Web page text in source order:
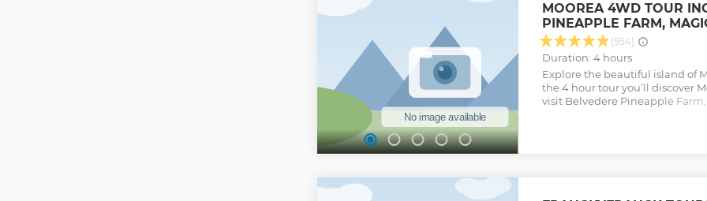
Venus point & the light house -
black sand beach depending
Le Tahiti resort 7:15am for the
because of the traffic. THERE IS
THIS TOUR - NO WHEELCHAIR
Show less
MOOREA 4WD TOUR
PINEAPPLE FARM,
(954)
Duration: 4 hours
Explore the beautiful island of
the 4 hour tour you’ll discover
visit Belvedere Pineapple